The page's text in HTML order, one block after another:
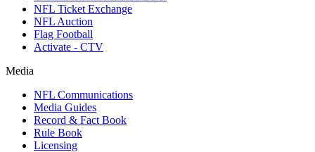
NFL Ticket Exchange
NFL Auction
Flag Football
Activate - CTV
Media
NFL Communications
Media Guides
Record & Fact Book
Rule Book
Licensing